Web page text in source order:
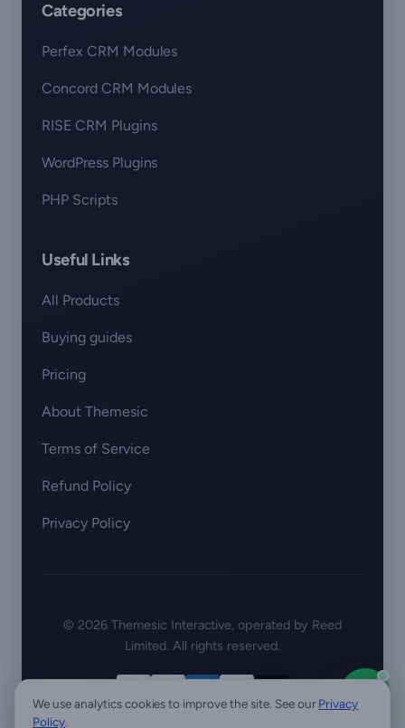
Categories
Perfex CRM Modules
Concord CRM Modules
RISE CRM Plugins
WordPress Plugins
PHP Scripts
Useful Links
All Products
Buying guides
Pricing
About Themesic
Terms of Service
Refund Policy
Privacy Policy
© 2026 Themesic Interactive, operated by Reed
Limited. All rights reserved.
We use analytics cookies to improve the site. See ourPrivacy
Policy